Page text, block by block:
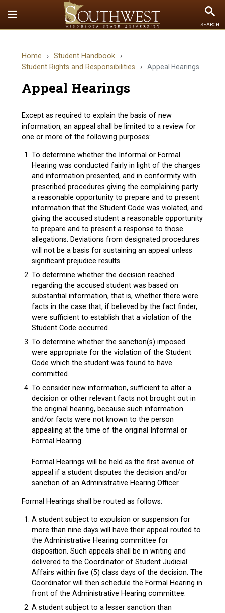
Toggle
Quick
menu
SEARCH
Home › Student Handbook ›
Student Rights and Responsibilities › Appeal Hearings
Appeal Hearings
Except as required to explain the basis of new
information, an appeal shall be limited to a review for
one or more of the following purposes:
To determine whether the Informal or Formal
Hearing was conducted fairly in light of the charges
and information presented, and in conformity with
prescribed procedures giving the complaining party
a reasonable opportunity to prepare and to present
information that the Student Code was violated, and
giving the accused student a reasonable opportunity
to prepare and to present a response to those
allegations. Deviations from designated procedures
will not be a basis for sustaining an appeal unless
significant prejudice results.
To determine whether the decision reached
regarding the accused student was based on
substantial information, that is, whether there were
facts in the case that, if believed by the fact finder,
were sufficient to establish that a violation of the
Student Code occurred.
To determine whether the sanction(s) imposed
were appropriate for the violation of the Student
Code which the student was found to have
committed.
To consider new information, sufficient to alter a
decision or other relevant facts not brought out in
the original hearing, because such information
and/or facts were not known to the person
appealing at the time of the original Informal or
Formal Hearing.
Formal Hearings will be held as the first avenue of
appeal if a student disputes the decision and/or
sanction of an Administrative Hearing Officer.
Formal Hearings shall be routed as follows:
A student subject to expulsion or suspension for
more than nine days will have their appeal routed to
the Administrative Hearing committee for
disposition. Such appeals shall be in writing and
delivered to the Coordinator of Student Judicial
Affairs within five (5) class days of the decision. The
Coordinator will then schedule the Formal Hearing in
front of the Administrative Hearing committee.
A student subject to a lesser sanction than